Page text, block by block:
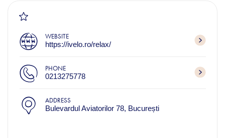
WEBSITE
https://ivelo.ro/relax/
PHONE
0213275778
ADDRESS
Bulevardul Aviatorilor 78, București